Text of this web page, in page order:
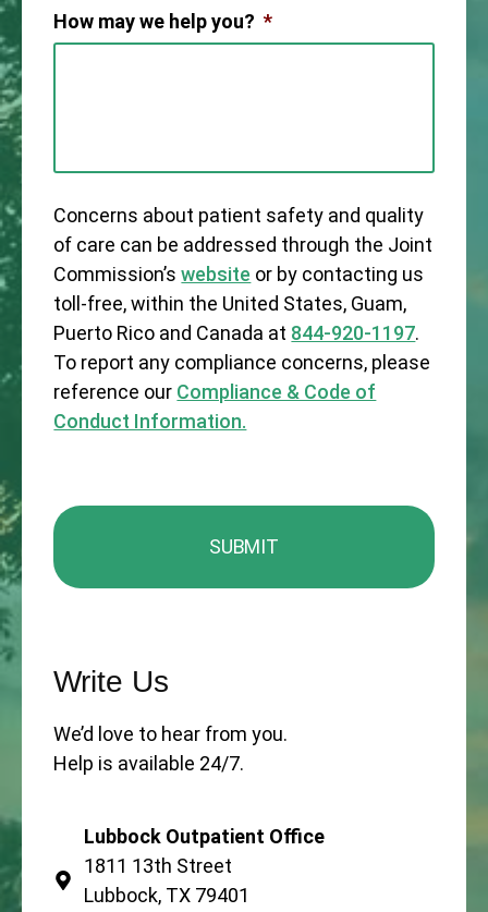
Write Us
We’d love to hear from you.
Help is available 24/7.
Lubbock Outpatient Office
1811 13th Street
Lubbock, TX 79401
How may we help you? *
Concerns about patient safety and quality
of care can be addressed through the Joint
Commission’swebsite or by contacting us
toll-free, within the United States, Guam,
Puerto Rico and Canada at 844-920-1197.
To report any compliance concerns, please
reference our Compliance & Code of
Conduct Information.